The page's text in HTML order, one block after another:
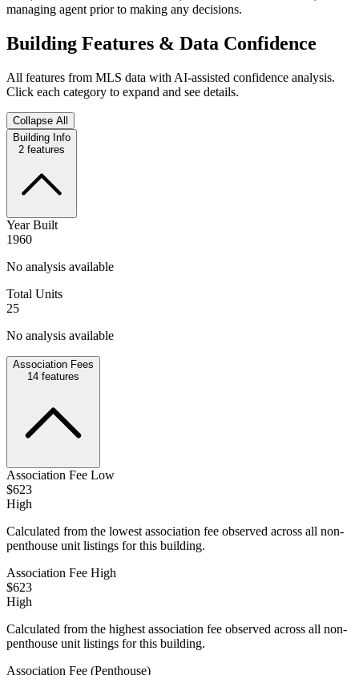
managing agent prior to making any decisions.
Building Features & Data Confidence
All features from MLS data with AI-assisted confidence analysis.
Click each category to expand and see details.
Collapse All
Building Info
2 features
Year Built
1960
No analysis available
Total Units
25
No analysis available
Association Fees
14 features
Association Fee Low
$623
High
Calculated from the lowest association fee observed across all non-
penthouse unit listings for this building.
Association Fee High
$623
High
Calculated from the highest association fee observed across all non-
penthouse unit listings for this building.
Association Fee (Penthouse)